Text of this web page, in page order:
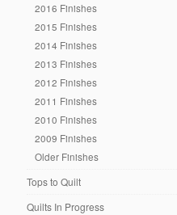
2016 Finishes
2015 Finishes
2014 Finishes
2013 Finishes
2012 Finishes
2011 Finishes
2010 Finishes
2009 Finishes
Older Finishes
Tops to Quilt
Quilts In Progress